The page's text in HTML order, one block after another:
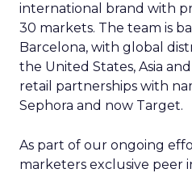
international brand with
30 markets. The team is
Barcelona, with global
the United States, Asia
retail partnerships with
Sephora and now Target.
As part of our ongoing
marketers exclusive peer